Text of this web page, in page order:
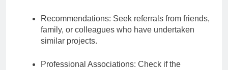
Recommendations: Seek referrals from friends,
family, or colleagues who have undertaken
similar projects.
Professional Associations: Check if the